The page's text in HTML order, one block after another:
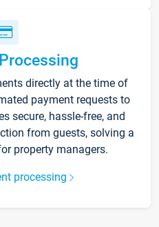
directly at the time of
payment requests to
secure, hassle-free, and
from guests, solving a
property managers.
processing